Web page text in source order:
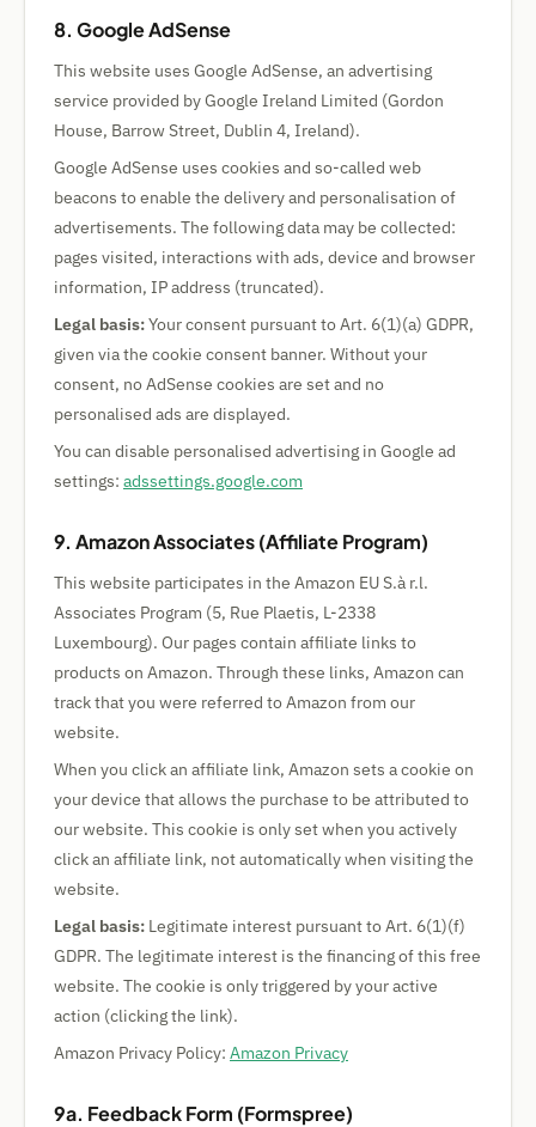
8. Google AdSense
This website uses Google AdSense, an advertising
service provided by Google Ireland Limited (Gordon
House, Barrow Street, Dublin 4, Ireland).
Google AdSense uses cookies and so-called web
beacons to enable the delivery and personalisation of
advertisements. The following data may be collected:
pages visited, interactions with ads, device and browser
information, IP address (truncated).
Legal basis:Your consent pursuant to Art. 6(1)(a) GDPR,
given via the cookie consent banner. Without your
consent, no AdSense cookies are set and no
personalised ads are displayed.
You can disable personalised advertising in Google ad
settings: adssettings.google.com
9. Amazon Associates (Affiliate Program)
This website participates in the Amazon EU S.à r.l.
Associates Program (5, Rue Plaetis, L-2338
Luxembourg). Our pages contain affiliate links to
products on Amazon. Through these links, Amazon can
track that you were referred to Amazon from our
website.
When you click an affiliate link, Amazon sets a cookie on
your device that allows the purchase to be attributed to
our website. This cookie is only set when you actively
click an affiliate link, not automatically when visiting the
website.
Legal basis: Legitimate interest pursuant to Art. 6(1)(f)
GDPR. The legitimate interest is the financing of this free
website. The cookie is only triggered by your active
action (clicking the link).
Amazon Privacy Policy: Amazon Privacy
9a. Feedback Form (Formspree)